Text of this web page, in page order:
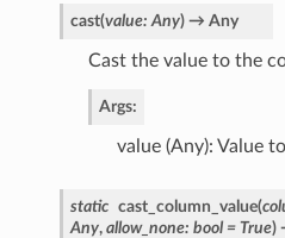
cast(value: Any)→ Any
Cast the value to the
Args:
value (Any): Value
static cast_column_value(
Any, allow_none: bool = True)